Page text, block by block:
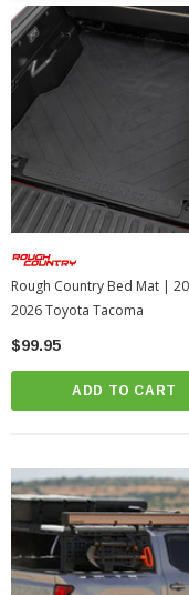
Rough Country Bed Mat |
2026 Toyota Tacoma
$99.95
ADD TO CART